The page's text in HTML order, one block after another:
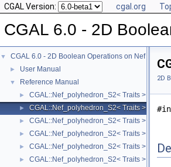
CGAL Version: cgal.org
CGAL 6.0 - 2D
▼ CGAL 6.0 - 2D Boolean Operations on Nef
► User Manual
▼ Reference Manual
► CGAL::Nef_polyhedron_S2< Traits >
► CGAL::Nef_polyhedron_S2< Traits
► CGAL::Nef_polyhedron_S2< Traits
► CGAL::Nef_polyhedron_S2< Traits
► CGAL::Nef_polyhedron_S2< Traits
► CGAL::Nef_polyhedron_S2< Traits >::SFace
2D